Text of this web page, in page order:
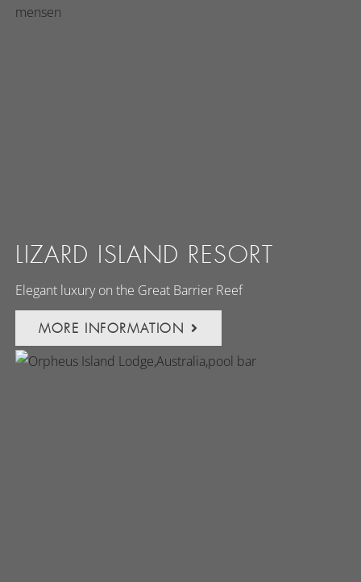
LIZARD ISLAND RESORT
Elegant luxury on the Great Barrier Reef
MORE INFORMATION